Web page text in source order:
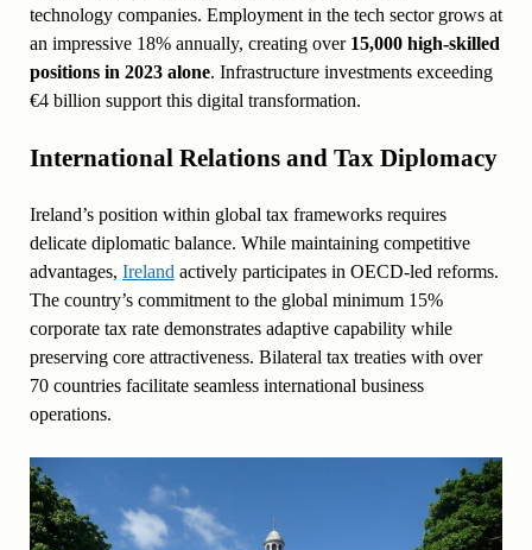
technology companies. Employment in the tech sector grows at
an impressive 18% annually, creating over15,000 high-skilled
positions in 2023 alone. Infrastructure investments exceeding
€4 billion support this digital transformation.
International Relations and Tax Diplomacy
Ireland’s position within global tax frameworks requires
delicate diplomatic balance. While maintaining competitive
advantages, Ireland actively participates in OECD-led reforms.
The country’s commitment to the global minimum 15%
corporate tax rate demonstrates adaptive capability while
preserving core attractiveness. Bilateral tax treaties with over
70 countries facilitate seamless international business
operations.